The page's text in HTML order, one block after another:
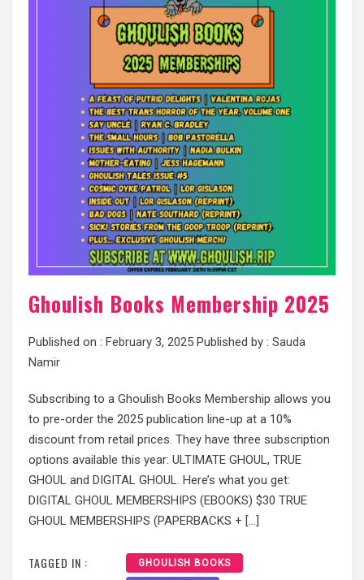
Ghoulish Books Membership 2025
Published on : February 3, 2025 Published by : Sauda
Namir
Subscribing to a Ghoulish Books Membership allows you
to pre-order the 2025 publication line-up at a 10%
discount from retail prices. They have three subscription
options available this year: ULTIMATE GHOUL, TRUE
GHOUL and DIGITAL GHOUL. Here’s what you get:
DIGITAL GHOUL MEMBERSHIPS (EBOOKS) $30 TRUE
GHOUL MEMBERSHIPS (PAPERBACKS + […]
TAGGED IN : GHOULISH BOOKS